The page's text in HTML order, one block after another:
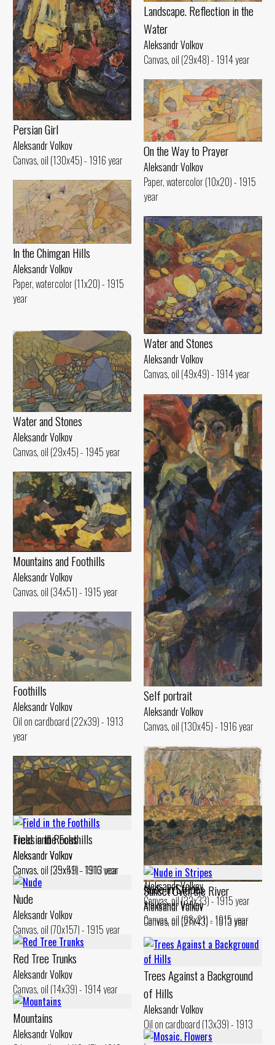
Persian Girl
Aleksandr Volkov
Canvas, oil (130x45) - 1916 year
Landscape. Reflection in the
Water
Aleksandr Volkov
Canvas, oil (29x48) - 1914 year
On the Way to Prayer
Aleksandr Volkov
Paper, watercolor (10x20) - 1915
year
ln the Chimgan Hills
Aleksandr Volkov
Paper, watercolor (11x20) - 1915
year
Water and Stones
Aleksandr Volkov
Canvas, oil (49x49) - 1914 year
Water and Stones
Aleksandr Volkov
Canvas, oil (29x45) - 1945 year
Self portrait
Aleksandr Volkov
Canvas, oil (130x45) - 1916 year
Mountains and Foothills
Aleksandr Volkov
Canvas, oil (34x51) - 1915 year
Foothills
Aleksandr Volkov
Oil on cardboard (22x39) - 1913
year
Male Figures Ьу the Village
Aleksandr Volkov
Canvas, oil (32x33) - 1915 year
Trees and Rocks
Aleksandr Volkov
Canvas, oil (35x51) - 1916 year
Sunset Over the River
Aleksandr Volkov
Canvas, oil (27x43) - 1913 year
Field in the Foothills
Aleksandr Volkov
Canvas, oil (29x49) - 1913 year
Nude iп Stripes
Aleksandr Volkov
Canvas, oil (68x21) - 1915 year
Nude
Aleksandr Volkov
Canvas, oil (70x157) - 1915 year
Red Tree Trunks
Aleksandr Volkov
Canvas, oil (14x39) - 1914 year
Trees Against а Background
of Hills
Aleksandr Volkov
Oil on cardboard (13x39) - 1913
year
Mountains
Aleksandr Volkov